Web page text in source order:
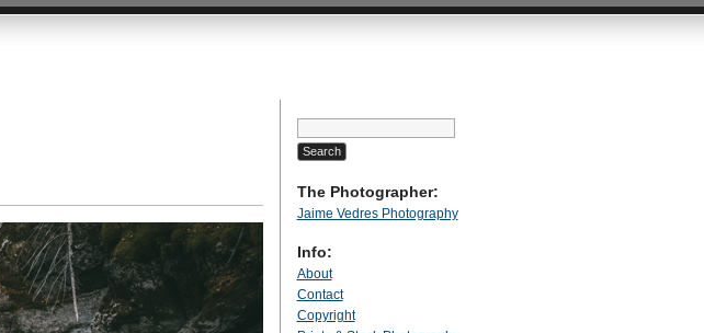
Search
for:
The Photographer:
Jaime Vedres Photography
Info:
About
Contact
Copyright